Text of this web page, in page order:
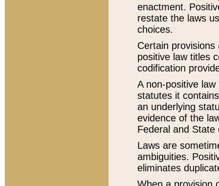
enactment.
restate the laws
choices.
Certain
positive law titles
codification
A non-positive
statutes it
an underlying
evidence of the
Federal and State
Laws are
ambiguities.
eliminates